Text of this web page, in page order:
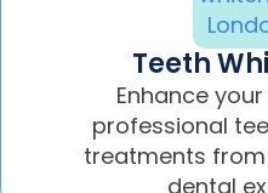
Teeth
Enhance
professional
treatments
dental